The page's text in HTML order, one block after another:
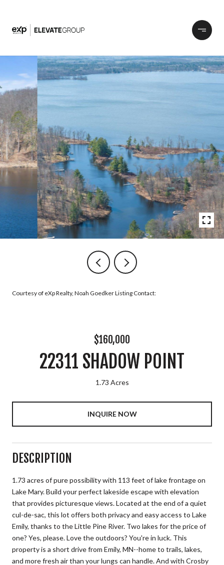
Courtesy of eXp Realty, Noah Goedker Listing Contact:
$160,000
22311 SHADOW POINT
1.73 Acres
INQUIRE NOW
DESCRIPTION
1.73 acres of pure possibility with 113 feet of lake frontage on
Lake Mary. Build your perfect lakeside escape with elevation
that provides picturesque views. Located at the end of a quiet
cul-de-sac, this lot offers both privacy and easy access to Lake
Emily, thanks to the Little Pine River. Two lakes for the price of
one? Yes, please. Love the outdoors? You're in luck. This
property is a short drive from Emily, MN--home to trails, lakes,
and more fresh air than your lungs can handle. And with Crosby